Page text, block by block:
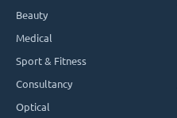
Beauty
Medical
Sport & Fitness
Consultancy
Optical